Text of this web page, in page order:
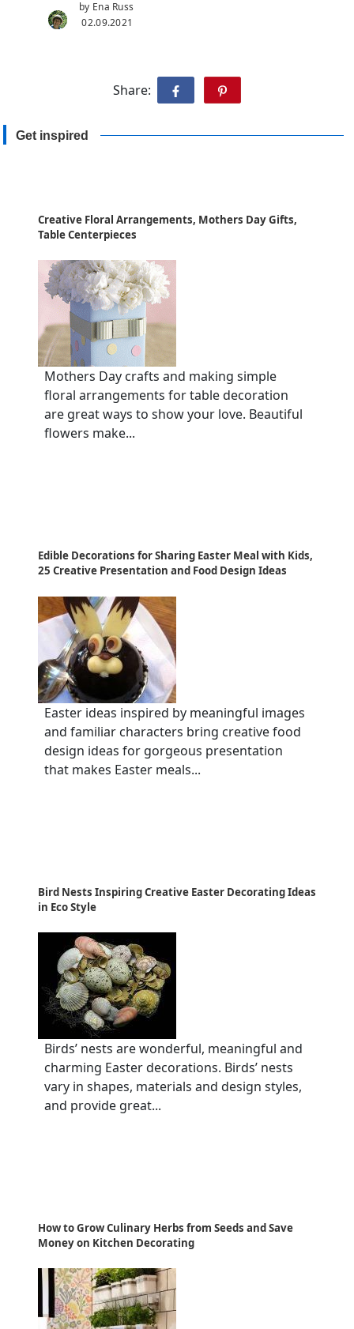
by Ena Russ
02.09.2021
Share:
Get inspired
Creative Floral Arrangements, Mothers Day Gifts,
Table Centerpieces
Mothers Day crafts and making simple
floral arrangements for table decoration
are great ways to show your love. Beautiful
flowers make...
Edible Decorations for Sharing Easter Meal with Kids,
25 Creative Presentation and Food Design Ideas
Easter ideas inspired by meaningful images
and familiar characters bring creative food
design ideas for gorgeous presentation
that makes Easter meals...
Bird Nests Inspiring Creative Easter Decorating Ideas
in Eco Style
Birds’ nests are wonderful, meaningful and
charming Easter decorations. Birds’ nests
vary in shapes, materials and design styles,
and provide great...
How to Grow Culinary Herbs from Seeds and Save
Money on Kitchen Decorating